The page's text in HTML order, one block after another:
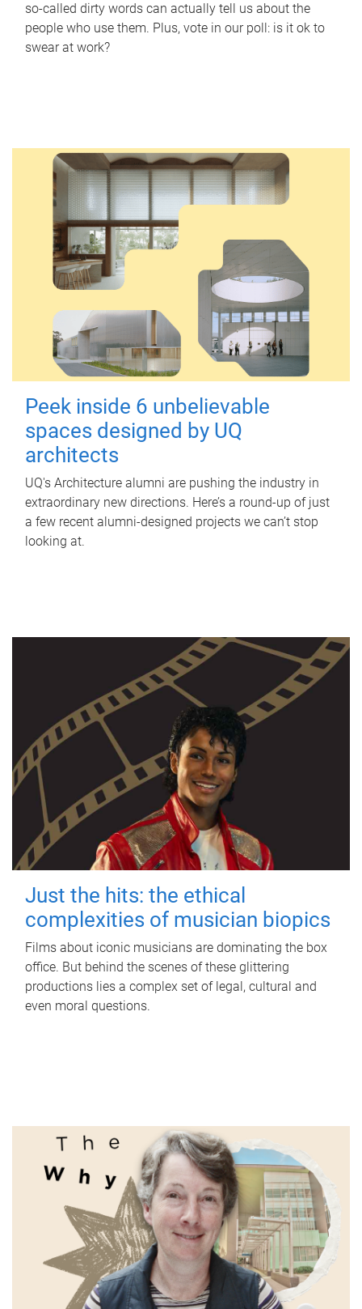
so-called dirty words can actually tell us about the
people who use them. Plus, vote in our poll: is it ok to
swear at work?
Peek inside 6 unbelievable
spaces designed by UQ
architects
UQ's Architecture alumni are pushing the industry in
extraordinary new directions. Here’s a round-up of just
a few recent alumni-designed projects we can’t stop
looking at.
Just the hits: the ethical
complexities of musician biopics
Films about iconic musicians are dominating the box
office. But behind the scenes of these glittering
productions lies a complex set of legal, cultural and
even moral questions.